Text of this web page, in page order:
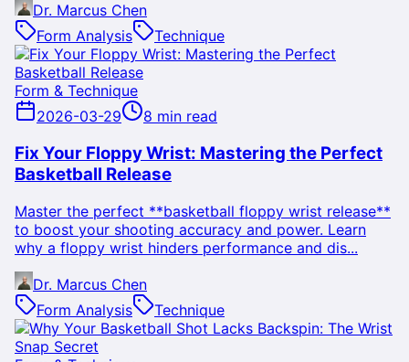
Dr. Marcus Chen
Form Analysis
Technique
Form & Technique
2026-03-29
8 min read
Fix Your Floppy Wrist: Mastering the Perfect
Basketball Release
Master the perfect **basketball floppy wrist release**
to boost your shooting accuracy and power. Learn
why a floppy wrist hinders performance and dis...
Dr. Marcus Chen
Form Analysis
Technique